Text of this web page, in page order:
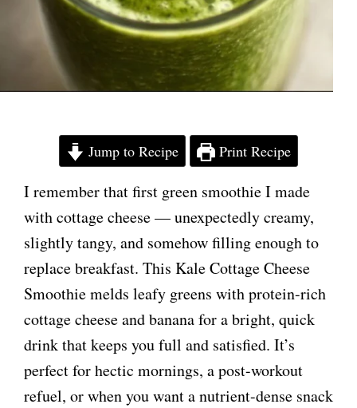
Jump to Recipe Print Recipe
I remember that first green smoothie I made
with cottage cheese — unexpectedly creamy,
slightly tangy, and somehow filling enough to
replace breakfast. This Kale Cottage Cheese
Smoothie melds leafy greens with protein-rich
cottage cheese and banana for a bright, quick
drink that keeps you full and satisfied. It’s
perfect for hectic mornings, a post-workout
refuel, or when you want a nutrient-dense snack